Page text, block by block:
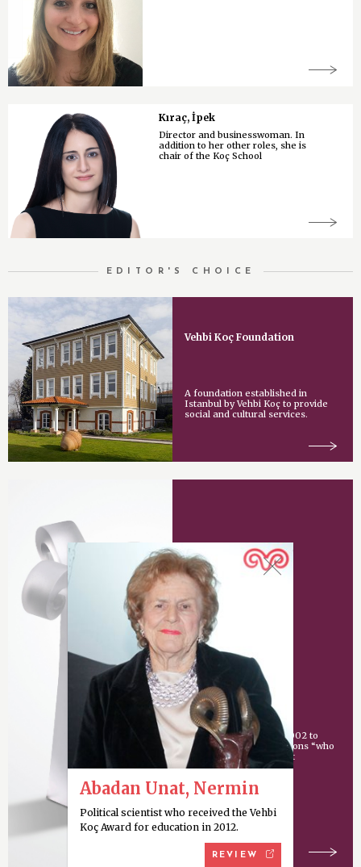
Kıraç, İpek
Director and businesswoman. In
addition to her other roles, she is
chair of the Koç School
EDITOR'S CHOICE
Vehbi Koç Foundation
A foundation established in
Istanbul by Vehbi Koç to provide
social and cultural services.
Vehbi Koç Award
An award given since 2002 to
individuals or organizations “who
have made an important
contribution
Abadan Unat, Nermin
Political scientist who received the Vehbi
Koç Award for education in 2012.
REVIEW